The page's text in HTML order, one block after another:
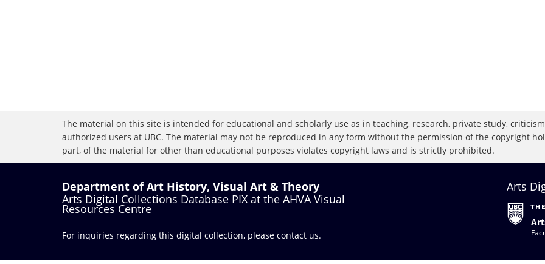
The material on this site is intended for educational and scholarly use as in teaching, research, private study,
authorized users at UBC. The material may not be reproduced in any form without the permission of the copyright
part, of the material for other than educational purposes violates copyright laws and is strictly prohibited.
Department of Art History, Visual Art & Theory
Arts Digital Collections Database PIX at the AHVA Visual
Resources Centre
For inquiries regarding this digital collection, please contact us.
Arts